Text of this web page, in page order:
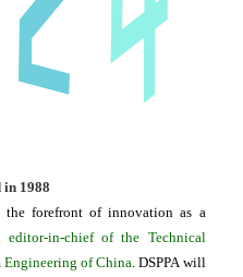
in 1988
the forefront of innovation as a
editor-in-chief of the Technical
Engineering of China . DSPPA will